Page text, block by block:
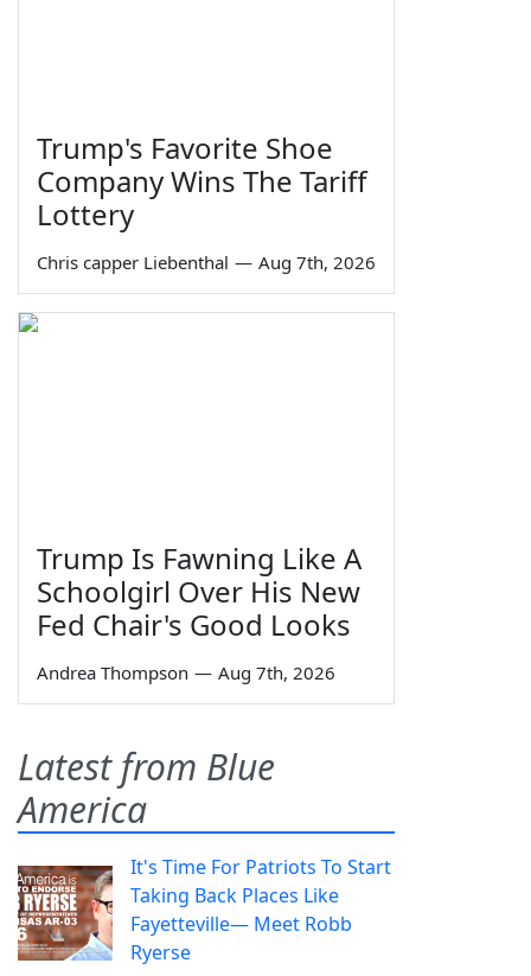
Trump's Favorite Shoe
Company Wins The Tariff
Lottery
Chris capper Liebenthal — Aug 7th, 2026
Trump Is Fawning Like A
Schoolgirl Over His New
Fed Chair's Good Looks
Andrea Thompson — Aug 7th, 2026
Latest from Blue
America
It's Time For Patriots To Start
Taking Back Places Like
Fayetteville— Meet Robb
Ryerse